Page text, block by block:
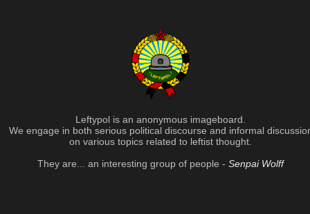
Leftypol is an anonymous imageboard.
We engage in both serious political discourse and informal
on various topics related to leftist thought.
They are... an interesting group of people - Senpai Wolff